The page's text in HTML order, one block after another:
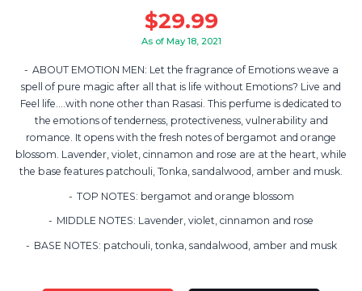
$29.99
As of May 18, 2021
ABOUT EMOTION MEN: Let the fragrance of Emotions weave a
spell of pure magic after all that is life without Emotions? Live and
Feel life….with none other than Rasasi. This perfume is dedicated to
the emotions of tenderness, protectiveness, vulnerability and
romance. It opens with the fresh notes of bergamot and orange
blossom. Lavender, violet, cinnamon and rose are at the heart, while
the base features patchouli, Tonka, sandalwood, amber and musk.
TOP NOTES: bergamot and orange blossom
MIDDLE NOTES: Lavender, violet, cinnamon and rose
BASE NOTES: patchouli, tonka, sandalwood, amber and musk